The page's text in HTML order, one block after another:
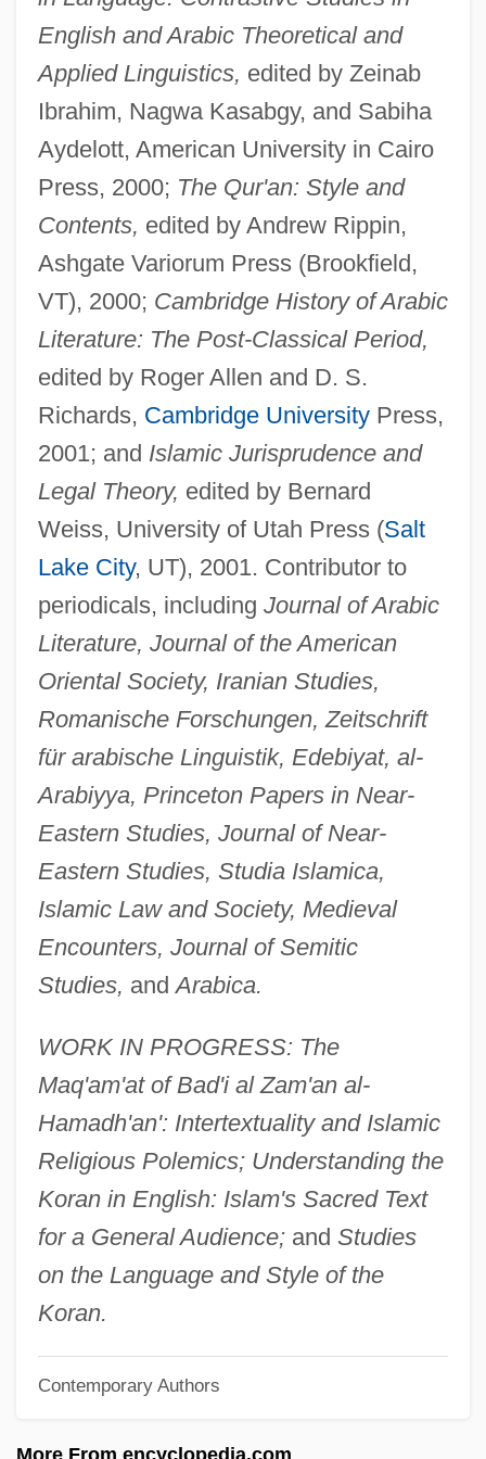
English and Arabic Theoretical and
Applied Linguistics, edited by Zeinab
Ibrahim, Nagwa Kasabgy, and Sabiha
Aydelott, American University in Cairo
Press, 2000; The Qur'an: Style and
Contents, edited by Andrew Rippin,
Ashgate Variorum Press (Brookfield,
VT), 2000; Cambridge History of Arabic
Literature: The Post-Classical Period,
edited by Roger Allen and D. S.
Richards, Cambridge UniversityPress,
2001; and Islamic Jurisprudence and
Legal Theory, edited by Bernard
Weiss, University of Utah Press (Salt
Lake City, UT), 2001. Contributor to
periodicals, including Journal of Arabic
Literature, Journal of the American
Oriental Society, Iranian Studies,
Romanische Forschungen, Zeitschrift
für arabische Linguistik, Edebiyat, al-
Arabiyya, Princeton Papers in Near-
Eastern Studies, Journal of Near-
Eastern Studies, Studia Islamica,
Islamic Law and Society, Medieval
Encounters, Journal of Semitic
Studies, andArabica.
WORK IN PROGRESS: The
Maq'am'at of Bad'i al Zam'an al-
Hamadh'an': Intertextuality and Islamic
Religious Polemics; Understanding the
Koran in English: Islam's Sacred Text
for a General Audience;and Studies
on the Language and Style of the
Koran.
Contemporary Authors
Stewart, David W.
Stewart, David O.
Stewart, David A. 1952– (Eurythmics,
Manu Guiot, Dave Stewart)
Stewart, Danica 1983–
Stewart, Charles
Stewart, Catherine Campbell (1881–1957)
Stewart, Boo Boo 1994–
Stewart, Beatrice (d. Around 1424)
Stewart, Annabella (d. After 1471)